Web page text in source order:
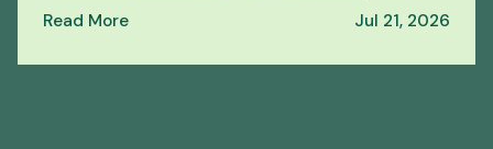
Read More Jul 21, 2026